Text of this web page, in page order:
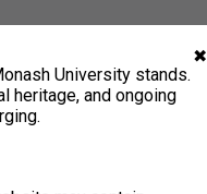
✖
University stands.
heritage, and ongoing